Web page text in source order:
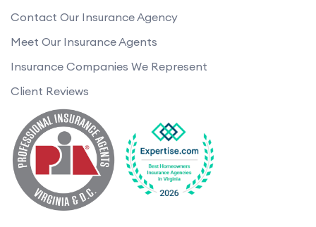
Contact Our Insurance Agency
Meet Our Insurance Agents
Insurance Companies We Represent
Client Reviews